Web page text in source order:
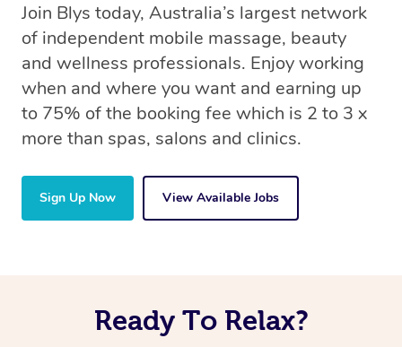
Join Blys today, Australia’s largest network
of independent mobile massage, beauty
and wellness professionals. Enjoy working
when and where you want and earning up
to 75% of the booking fee which is 2 to 3 x
more than spas, salons and clinics.
Sign Up Now View Available Jobs
Ready To Relax?